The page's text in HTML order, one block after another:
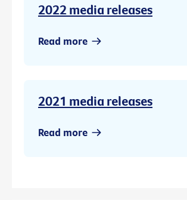
2022 media releases
Read more
2021 media releases
Read more